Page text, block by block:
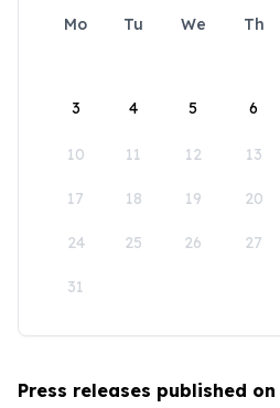
Mo Tu We Th
3 4 5 6
10 11 12 13
17 18 19 20
24 25 26 27
31
Press releases published